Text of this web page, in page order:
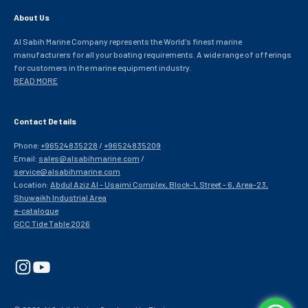
About Us
Al Sabih Marine Company represents the World's finest marine
manufacturers for all your boating requirements. A wide range of offerings
for customers in the marine equipment industry.
READ MORE
Contact Details
Phone: +96524835228 /+96524835209
Email: sales@alsabihmarine.com /
service@alsabihmarine.com
Location: Abdul Aziz Al - Usaimi Complex, Block-1, Street - 6, Area-23,
Shuwaikh Industrial Area
e-catalogue
GCC Tide Table 2026